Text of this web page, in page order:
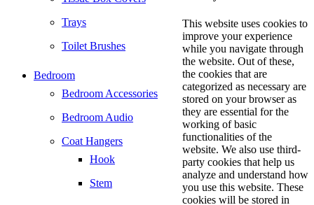
Trays
Toilet Brushes
Bedroom
Bedroom Accessories
Bedroom Audio
Coat Hangers
Hook
Stem
This website uses cookies to
improve your experience
while you navigate through
the website. Out of these,
the cookies that are
categorized as necessary are
stored on your browser as
they are essential for the
working of basic
functionalities of the
website. We also use third-
party cookies that help us
analyze and understand how
you use this website. These
cookies will be stored in